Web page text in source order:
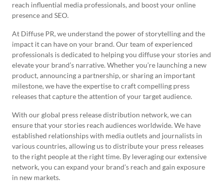
reach influential media professionals, and boost your online
presence and SEO.
At Diffuse PR, we understand the power of storytelling and the
impact it can have on your brand. Our team of experienced
professionals is dedicated to helping you diffuse your stories and
elevate your brand’s narrative. Whether you’re launching a new
product, announcing a partnership, or sharing an important
milestone, we have the expertise to craft compelling press
releases that capture the attention of your target audience.
With our global press release distribution network, we can
ensure that your stories reach audiences worldwide. We have
established relationships with media outlets and journalists in
various countries, allowing us to distribute your press releases
to the right people at the right time. By leveraging our extensive
network, you can expand your brand’s reach and gain exposure
in new markets.